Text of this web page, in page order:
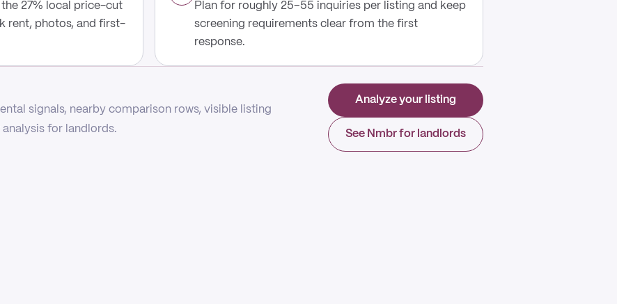
the 27% local price-cut
rent, photos, and first-
Plan for roughly 25–55 inquiries per listing and keep
screening requirements clear from the first
response.
signals, nearby comparison rows, visible listing
for landlords.
Analyze your listing
See Nmbr for landlords